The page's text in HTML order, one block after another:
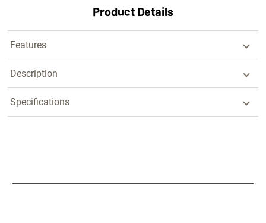
Product Details
Features
Description
Specifications